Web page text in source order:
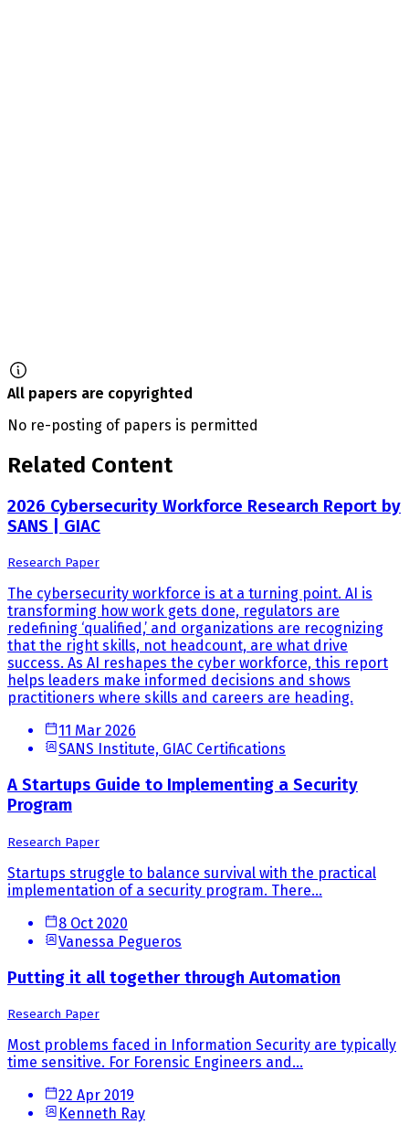
All papers are copyrighted
No re-posting of papers is permitted
Related Content
2026 Cybersecurity Workforce Research Report by
SANS | GIAC
Research Paper
The cybersecurity workforce is at a turning point. AI is
transforming how work gets done, regulators are
redefining ‘qualified,’ and organizations are recognizing
that the right skills, not headcount, are what drive
success. As AI reshapes the cyber workforce, this report
helps leaders make informed decisions and shows
practitioners where skills and careers are heading.
11 Mar 2026
SANS Institute, GIAC Certifications
A Startups Guide to Implementing a Security
Program
Research Paper
Startups struggle to balance survival with the practical
implementation of a security program. There...
8 Oct 2020
Vanessa Pegueros
Putting it all together through Automation
Research Paper
Most problems faced in Information Security are typically
time sensitive. For Forensic Engineers and...
22 Apr 2019
Kenneth Ray